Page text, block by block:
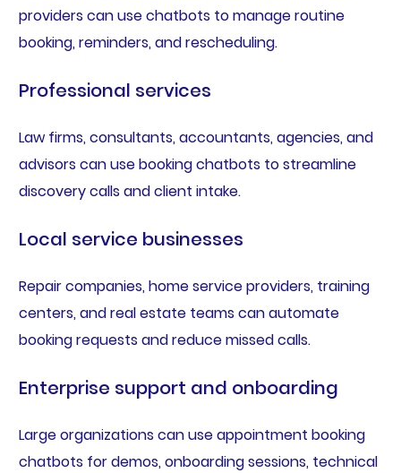
providers can use chatbots to manage routine
booking, reminders, and rescheduling.
Professional services
Law firms, consultants, accountants, agencies, and
advisors can use booking chatbots to streamline
discovery calls and client intake.
Local service businesses
Repair companies, home service providers, training
centers, and real estate teams can automate
booking requests and reduce missed calls.
Enterprise support and onboarding
Large organizations can use appointment booking
chatbots for demos, onboarding sessions, technical